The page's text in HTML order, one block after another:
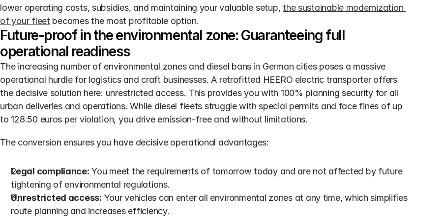
lower operating costs, subsidies, and maintaining your valuable setup, the sustainable modernization
of your fleet becomes the most profitable option.
Future-proof in the environmental zone: Guaranteeing full
operational readiness
The increasing number of environmental zones and diesel bans in German cities poses a massive
operational hurdle for logistics and craft businesses. A retrofitted HEERO electric transporter offers
the decisive solution here: unrestricted access. This provides you with 100% planning security for all
urban deliveries and operations. While diesel fleets struggle with special permits and face fines of up
to 128.50 euros per violation, you drive emission-free and without limitations.
The conversion ensures you have decisive operational advantages:
Legal compliance: You meet the requirements of tomorrow today and are not affected by future
tightening of environmental regulations.
Unrestricted access: Your vehicles can enter all environmental zones at any time, which simplifies
route planning and increases efficiency.